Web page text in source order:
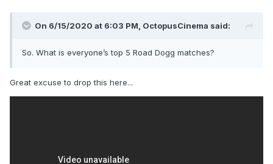
On 6/15/2020 at 6:03 PM, OctopusCinema said:
So. What is everyone’s top 5 Road Dogg matches?
Great excuse to drop this here...